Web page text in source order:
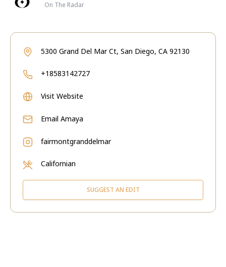
On The Radar
5300 Grand Del Mar Ct, San Diego, CA 92130
+18583142727
Visit Website
Email Amaya
fairmontgranddelmar
Californian
SUGGEST AN EDIT